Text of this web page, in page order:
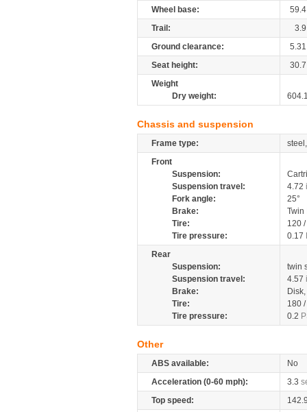
Wheel base:
59.4
Trail:
3.9
Ground clearance:
5.31
Seat height:
30.7
Weight
Dry weight:
Chassis and suspension
Frame type:
Front
Suspension:
Suspension travel:
4.72
Fork angle:
25°
Brake:
Tire:
120
Tire pressure:
0.17
Rear
Suspension:
twin
Suspension travel:
4.57
Brake:
Tire:
180
Tire pressure:
0.2
Other
ABS available:
No
Acceleration (0-60 mph):
3.3
Top speed: